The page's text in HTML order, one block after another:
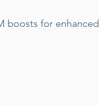
boosts for enhanced